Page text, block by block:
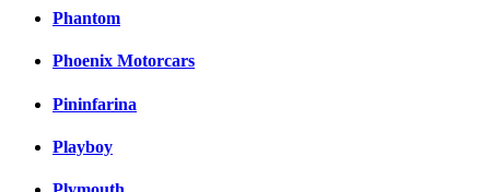
Phantom
Phoenix Motorcars
Pininfarina
Playboy